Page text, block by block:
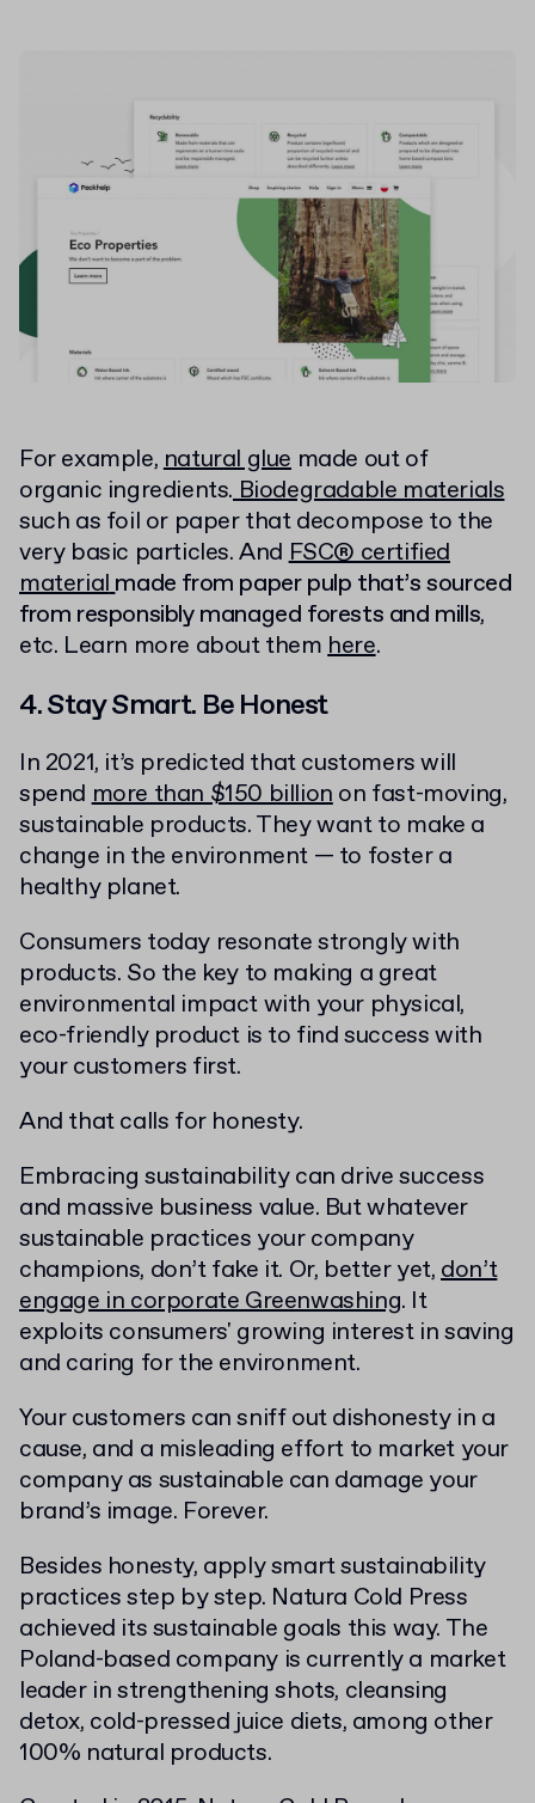
For example,natural glue made out of
organic ingredients.Biodegradable materials
such as foil or paper that decompose to the
very basic particles. AndFSC® certified
materialmade from paper pulp that’s sourced
from responsibly managed forests and mills,
etc. Learn more about themhere.
4. Stay Smart. Be Honest
In 2021, it’s predicted that customers will
spendmore than $150 billionon fast-moving,
sustainable products. They want to make a
change in the environment — to foster a
healthy planet.
Consumers today resonate strongly with
products. So the key to making a great
environmental impact with your physical,
eco-friendly product is to find success with
your customers first.
And that calls for honesty.
Embracing sustainability can drive success
and massive business value. But whatever
sustainable practices your company
champions, don’t fake it. Or, better yet,don’t
engage in corporate Greenwashing. It
exploits consumers' growing interest in saving
and caring for the environment.
Your customers can sniff out dishonesty in a
cause, and a misleading effort to market your
company as sustainable can damage your
brand’s image. Forever.
Besides honesty, apply smart sustainability
practices step by step. Natura Cold Press
achieved its sustainable goals this way. The
Poland-based company is currently a market
leader in strengthening shots, cleansing
detox, cold-pressed juice diets, among other
100% natural products.